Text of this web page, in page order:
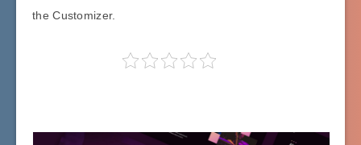
the Customizer.